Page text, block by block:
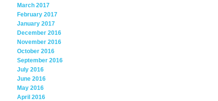
March 2017
February 2017
January 2017
December 2016
November 2016
October 2016
September 2016
July 2016
June 2016
May 2016
April 2016